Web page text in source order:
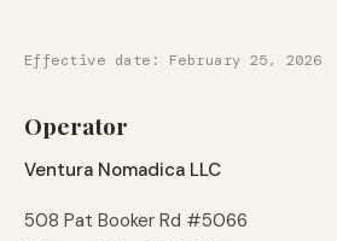
Effective date: February 25, 2026
Operator
Ventura Nomadica LLC
508 Pat Booker Rd #5066